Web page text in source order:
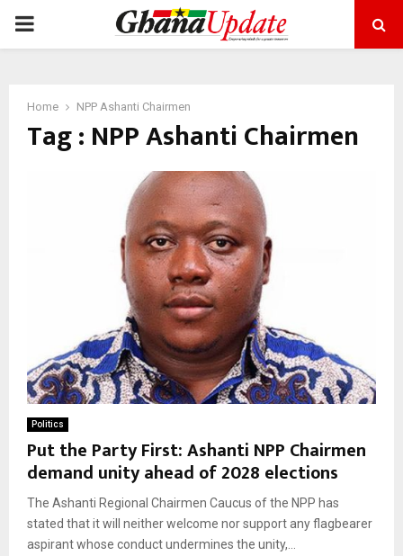
PRIMARY
Home NPP Ashanti Chairmen
Tag : NPP Ashanti Chairmen
Politics
Put the Party First: Ashanti NPP Chairmen
demand unity ahead of 2028 elections
The Ashanti Regional Chairmen Caucus of the NPP has
stated that it will neither welcome nor support any flagbearer
aspirant whose conduct undermines the unity,...